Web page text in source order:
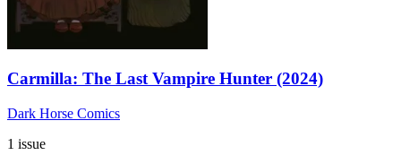
Carmilla: The Last Vampire Hunter (2024)
Dark Horse Comics
1 issue